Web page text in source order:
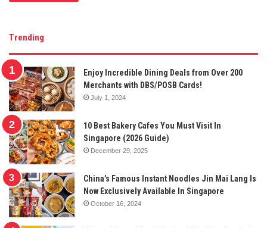
Trending
Enjoy Incredible Dining Deals from Over 200
Merchants with DBS/POSB Cards!
July 1, 2024
10 Best Bakery Cafes You Must Visit In
Singapore (2026 Guide)
December 29, 2025
China’s Famous Instant Noodles Jin Mai Lang Is
Now Exclusively Available In Singapore
October 16, 2024